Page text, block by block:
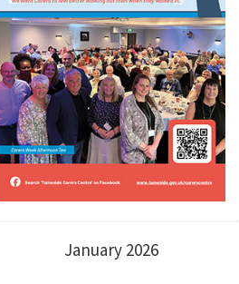
January 2026